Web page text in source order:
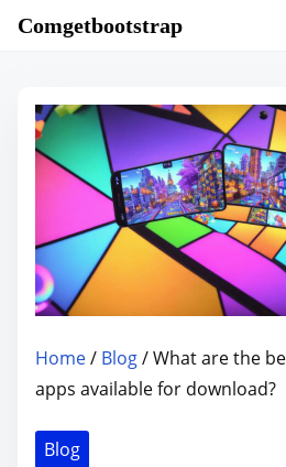
Comgetbootstrap
Home/ Blog/ What are the
apps available for download?
Blog